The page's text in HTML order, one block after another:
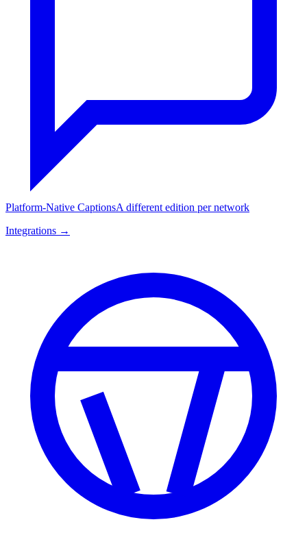
Platform-Native CaptionsA different edition per network
Integrations →